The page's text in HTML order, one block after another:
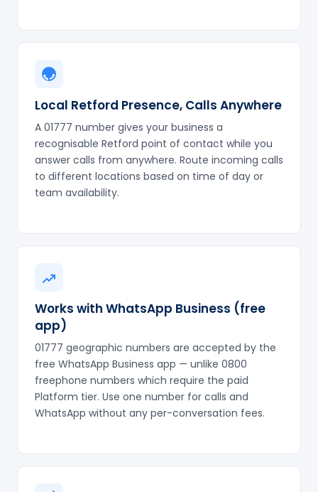
Local Retford Presence, Calls Anywhere
A 01777 number gives your business a
recognisable Retford point of contact while you
answer calls from anywhere. Route incoming calls
to different locations based on time of day or
team availability.
Works with WhatsApp Business (free
app)
01777 geographic numbers are accepted by the
free WhatsApp Business app — unlike 0800
freephone numbers which require the paid
Platform tier. Use one number for calls and
WhatsApp without any per-conversation fees.